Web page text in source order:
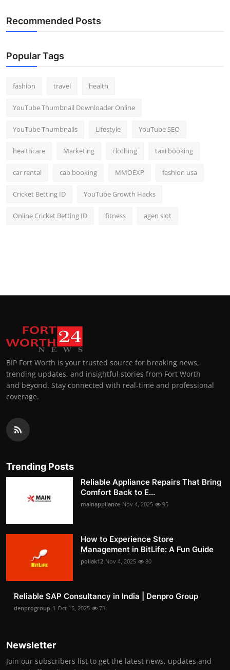
Recommended Posts
Popular Tags
fashion travel health
YouTube Thumbnail Downloader Online
YouTube Thumbnails Lifestyle YouTube SEO
healthcare Marketing clothing taxi booking
car rental cab booking MMOEXP fashion usa
Cricket Betting ID YouTube Growth Hacks
Online Cricket Betting ID fitness agen slot
BIP Fort Worth is your trusted source for breaking news,
trending updates, and insightful stories from Fort Worth
and beyond. Stay connected with real-time and professional
coverage.
Trending Posts
Reliable Appliance Repairs That Bring
Comfort Back to E...
mainappliance Nov 4, 2025 95
How to Experience Store
Management in BitLife: A Fun Guide
pollak12 Nov 4, 2025 80
Reliable SAP Consultancy in India | Denpro Group
denprogroup-1 Oct 15, 2025 73
Newsletter
Join our subscribers list to get the latest news, updates and